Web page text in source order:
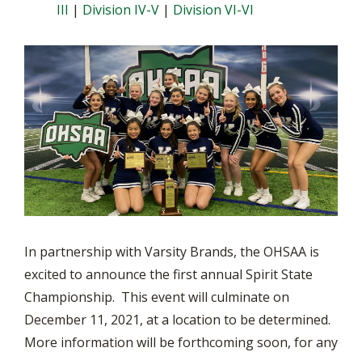
III | Division IV-V | Division VI-VI
In partnership with Varsity Brands, the OHSAA is
excited to announce the first annual Spirit State
Championship. This event will culminate on
December 11, 2021, at a location to be determined.
More information will be forthcoming soon, for any